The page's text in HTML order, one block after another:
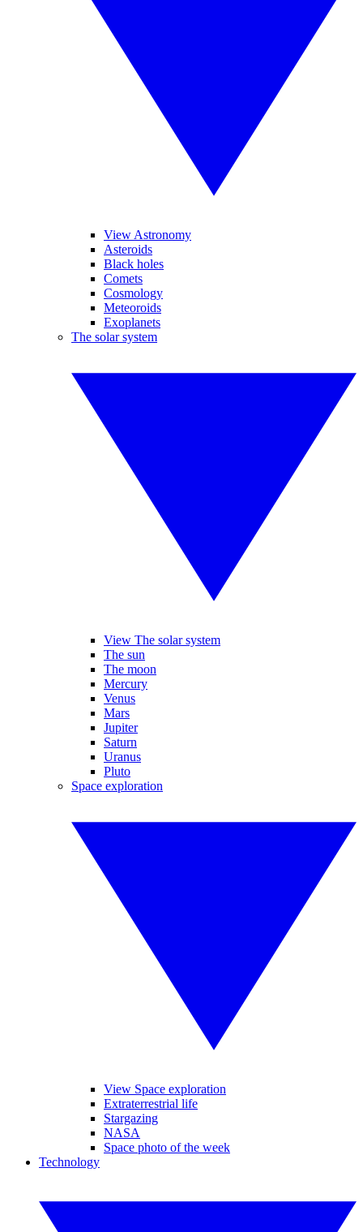
View Astronomy
Asteroids
Black holes
Comets
Cosmology
Meteoroids
Exoplanets
The solar system
View The solar system
The sun
The moon
Mercury
Venus
Mars
Jupiter
Saturn
Uranus
Pluto
Space exploration
View Space exploration
Extraterrestrial life
Stargazing
NASA
Space photo of the week
Technology